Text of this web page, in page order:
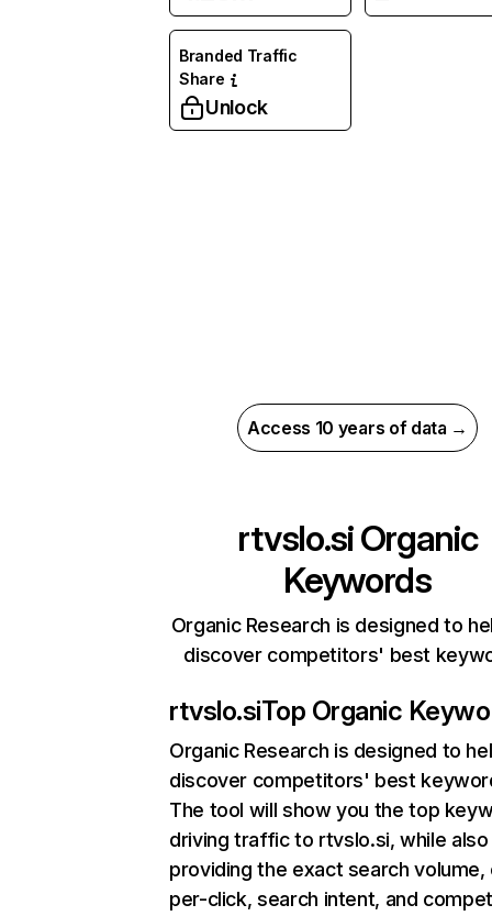
Branded Traffic
Share
Unlock
Access 10 years of data →
rtvslo.siOrganic
Keywords
Organic Research is designed to
discover competitors' best
rtvslo.siTop Organic
Organic Research is designed to
discover competitors' best
The tool will show you the top
driving traffic to rtvslo.si, while also
providing the exact search
per-click, search intent, and